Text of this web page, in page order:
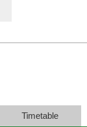
Timetable